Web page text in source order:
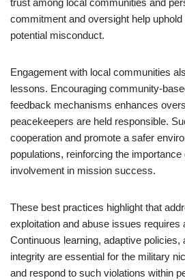
trust among local communities and
commitment and oversight help
potential misconduct.
Engagement with local communities
lessons. Encouraging community-
feedback mechanisms enhances
peacekeepers are held responsible.
cooperation and promote a safer
populations, reinforcing the
involvement in mission success.
These best practices highlight that
exploitation and abuse issues requires
Continuous learning, adaptive policies,
integrity are essential for the military
and respond to such violations within